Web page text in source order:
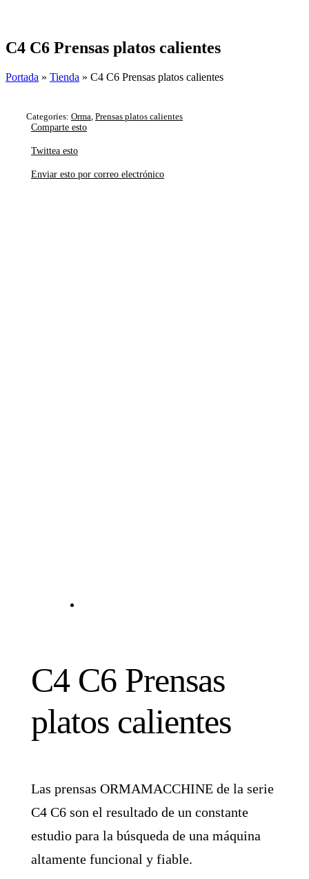
C4 C6 Prensas platos calientes
Portada » Tienda » C4 C6 Prensas platos calientes
Categories: Orma Prensas platos calientes
Comparte esto
Twittea esto
Enviar esto por correo electrónico
C4 C6 Prensas
platos calientes
Las prensas ORMAMACCHINE de la serie
C4 C6 son el resultado de un constante
estudio para la búsqueda de una máquina
altamente funcional y fiable.